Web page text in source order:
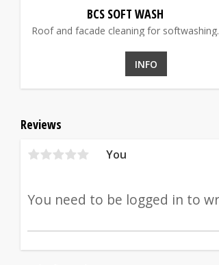
Reviews
You
BCS SOFT WASH
Roof and facade cleaning for softwashing.
INFO